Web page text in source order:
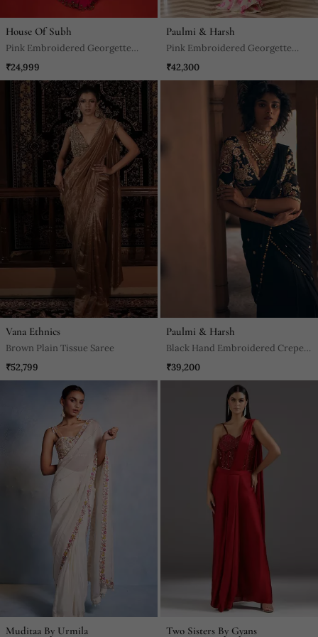
House Of Subh
Pink Embroidered Georgette
Saree
₹24,999
Paulmi & Harsh
Pink Embroidered Georgette
Saree
₹42,300
Vana Ethnics
Brown Plain Tissue Saree
₹52,799
Paulmi & Harsh
Black Hand Embroidered Crepe
Saree With Belt
₹39,200
Muditaa By Urmila Two Sisters By Gyans